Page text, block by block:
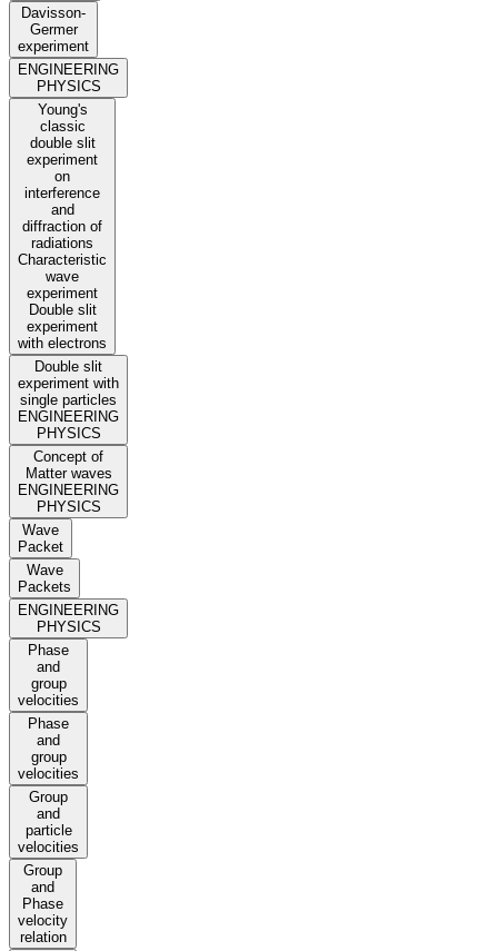
Davisson-
Germer
experiment
ENGINEERING
PHYSICS
Young's
classic
double slit
experiment
on
interference
and
diffraction of
radiations
Characteristic
wave
experiment
Double slit
experiment
with electrons
Double slit
experiment with
single particles
ENGINEERING
PHYSICS
Concept of
Matter waves
ENGINEERING
PHYSICS
Wave
Packet
Wave
Packets
ENGINEERING
PHYSICS
Phase
and
group
velocities
Phase
and
group
velocities
Group
and
particle
velocities
Group
and
Phase
velocity
relation